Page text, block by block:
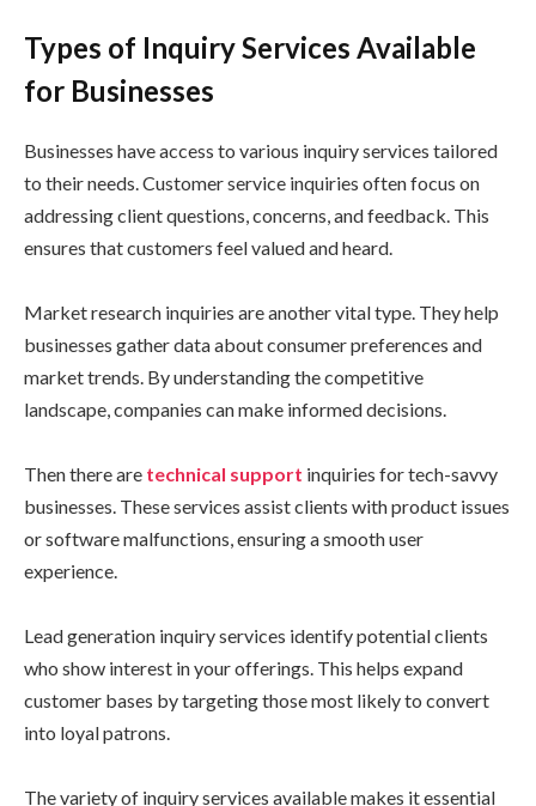
Types of Inquiry Services Available
for Businesses
Businesses have access to various inquiry services tailored
to their needs. Customer service inquiries often focus on
addressing client questions, concerns, and feedback. This
ensures that customers feel valued and heard.
Market research inquiries are another vital type. They help
businesses gather data about consumer preferences and
market trends. By understanding the competitive
landscape, companies can make informed decisions.
Then there are technical support inquiries for tech-savvy
businesses. These services assist clients with product issues
or software malfunctions, ensuring a smooth user
experience.
Lead generation inquiry services identify potential clients
who show interest in your offerings. This helps expand
customer bases by targeting those most likely to convert
into loyal patrons.
The variety of inquiry services available makes it essential